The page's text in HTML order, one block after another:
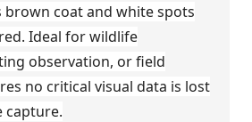
brown coat and white spots
Ideal for wildlife
observation, or field
no critical visual data is lost